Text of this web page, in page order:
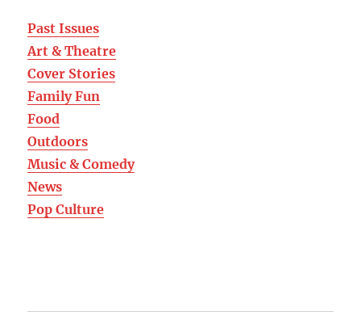
Past Issues
Art & Theatre
Cover Stories
Family Fun
Food
Outdoors
Music & Comedy
News
Pop Culture